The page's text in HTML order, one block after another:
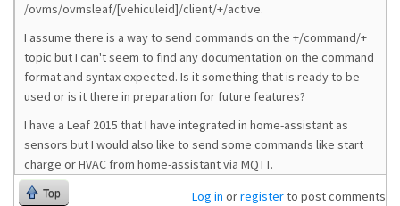
/ovms/ovmsleaf/[vehiculeid]/client/+/active.
I assume there is a way to send commands on the +/command/+
topic but I can't seem to find any documentation on the command
format and syntax expected. Is it something that is ready to be
used or is it there in preparation for future features?
I have a Leaf 2015 that I have integrated in home-assistant as
sensors but I would also like to send some commands like start
charge or HVAC from home-assistant via MQTT.
Top Log in orregisterto post comments